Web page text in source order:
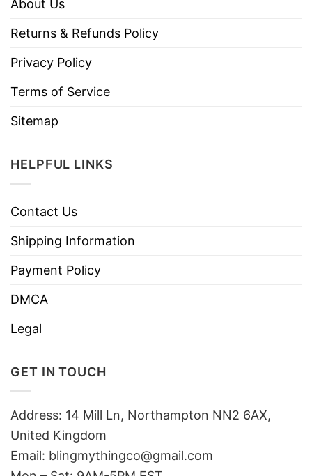
About Us
Returns & Refunds Policy
Privacy Policy
Terms of Service
Sitemap
HELPFUL LINKS
Contact Us
Shipping Information
Payment Policy
DMCA
Legal
GET IN TOUCH
Address: 14 Mill Ln, Northampton NN2 6AX,
United Kingdom
Email: blingmythingco@gmail.com